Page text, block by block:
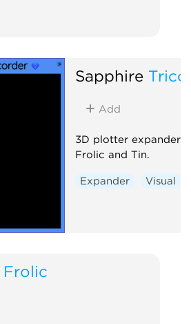
Sapphire
Add
3D plotter expander
Frolic and Tin.
Expander Visual
Frolic